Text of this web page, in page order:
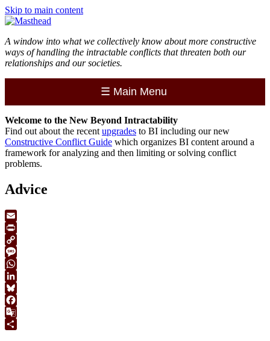
Skip to main content
A window into what we collectively know about more constructive
ways of handling the intractable conflicts that threaten both our
relationships and our societies.
☰ Main Menu
Welcome to the New Beyond Intractability
Find out about the recent upgrades to BI including our new
Constructive Conflict Guide which organizes BI content around a
framework for analyzing and then limiting or solving conflict
problems.
Advice
Email
Print
Copy
Link
Message
WhatsApp
LinkedIn
Bluesky
Facebook
Google